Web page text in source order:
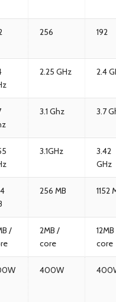
256 192
2.25 GHz 2.4
3.1 Ghz 3.7
3.1GHz
3.42
GHz
256 MB 1152
/
2MB /
core
core
400W